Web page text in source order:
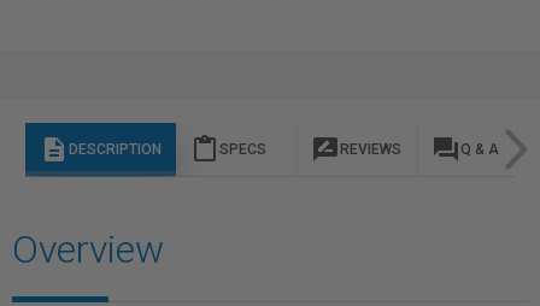
description DESCRIPTION content_paste SPECS rate_review REVIEWS question_answer Q & A
Overview